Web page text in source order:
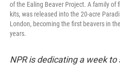
of the Ealing Beaver Project. A family of
kits, was released into the 20-acre
London, becoming the first beavers in
years.
NPR is dedicating a week to